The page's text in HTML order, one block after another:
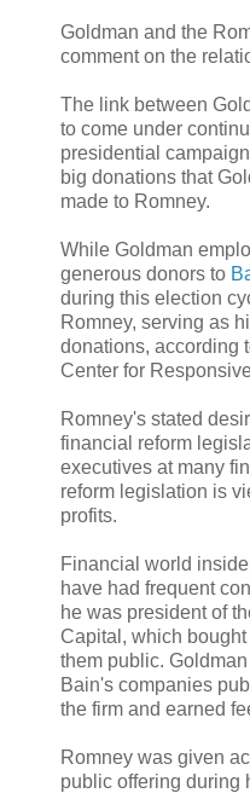
Goldman and the
comment on the
The link between
to come under
presidential
big donations that
made to Romney.
While Goldman
generous donors to
during this election
Romney, serving as
donations, according
Center for
Romney's stated
financial reform
executives at many
reform legislation is
profits.
Financial world
have had frequent
he was president of
Capital, which
them public.
Bain's companies
the firm and earned
Romney was given
public offering during